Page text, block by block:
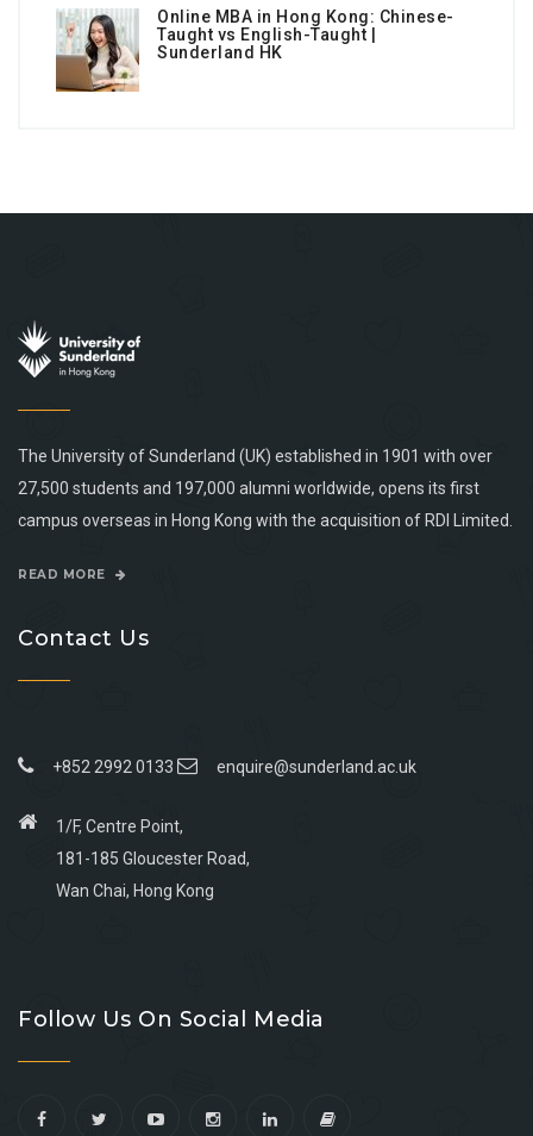
Online MBA in Hong Kong: Chinese-
Taught vs English-Taught |
Sunderland HK
The University of Sunderland (UK) established in 1901 with over
27,500 students and 197,000 alumni worldwide, opens its first
campus overseas in Hong Kong with the acquisition of RDI Limited.
READ MORE
Contact Us
+852 2992 0133 enquire@sunderland.ac.uk
1/F, Centre Point,
181-185 Gloucester Road,
Wan Chai, Hong Kong
facebook
youtube
linkedin
instagram
Follow Us On Social Media